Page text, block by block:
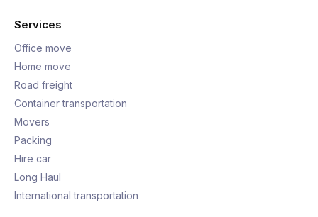
Services
Office move
Home move
Road freight
Container transportation
Movers
Packing
Hire car
Long Haul
International transportation